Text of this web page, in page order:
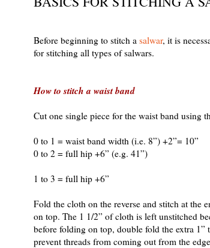
Before beginning to stitch a salwar, it is
for stitching all types of salwars.
How to stitch a waist band
Cut one single piece for the waist band using
0 to 1 = waist band width (i.e. 8”) +2”= 10”
0 to 2 = full hip +6” (e.g. 41”)
1 to 3 = full hip +6”
Fold the cloth on the reverse and stitch at the
on top. The 1 1/2” of cloth is left unstitched
before folding on top, double fold the extra 1”
prevent threads from coming out from the